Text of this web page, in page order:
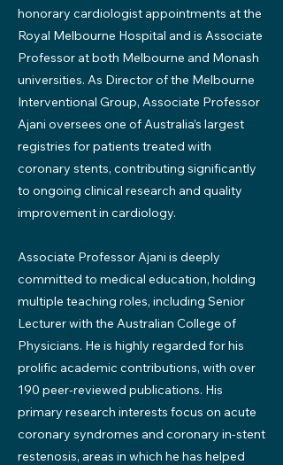
honorary cardiologist appointments at the
Royal Melbourne Hospital and is Associate
Professor at both Melbourne and Monash
universities. As Director of the Melbourne
Interventional Group, Associate Professor
Ajani oversees one of Australia’s largest
registries for patients treated with
coronary stents, contributing significantly
to ongoing clinical research and quality
improvement in cardiology.
Associate Professor Ajani is deeply
committed to medical education, holding
multiple teaching roles, including Senior
Lecturer with the Australian College of
Physicians. He is highly regarded for his
prolific academic contributions, with over
190 peer-reviewed publications. His
primary research interests focus on acute
coronary syndromes and coronary in-stent
restenosis, areas in which he has helped